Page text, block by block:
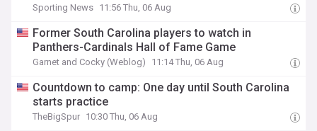
Sporting News 11:56 Thu, 06 Aug
Former South Carolina players to watch in
Panthers-Cardinals Hall of Fame Game
Garnet and Cocky (Weblog) 11:14 Thu, 06 Aug
Countdown to camp: One day until South Carolina
starts practice
TheBigSpur 10:30 Thu, 06 Aug